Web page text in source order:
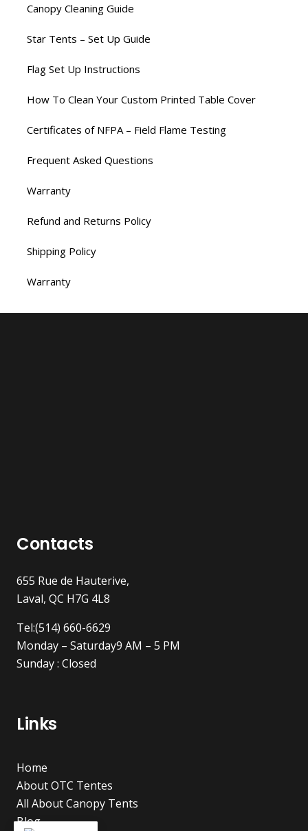
Canopy Cleaning Guide
Star Tents – Set Up Guide
Flag Set Up Instructions
How To Clean Your Custom Printed Table Cover
Certificates of NFPA – Field Flame Testing
Frequent Asked Questions
Warranty
Refund and Returns Policy
Shipping Policy
Warranty
Contacts
655 Rue de Hauterive,
Laval, QC H7G 4L8
Tel:(514) 660-6629
Monday – Saturday9 AM – 5 PM
Sunday : Closed
Links
Home
About OTC Tentes
All About Canopy Tents
Blog